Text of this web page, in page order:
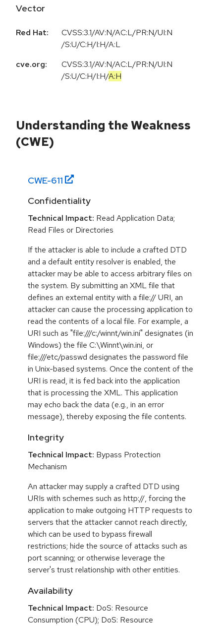
Vector
Red Hat:
CVSS:3.1/AV:N/AC:L/PR:N/UI:N
/S:U/C:H/I:H/A:L
cve.org:
CVSS:3.1/AV:N/AC:L/PR:N/UI:N
/S:U/C:H/I:H/A:H
Understanding the Weakness
(CWE)
CWE-611
Confidentiality
Technical Impact: Read Application Data;
Read Files or Directories
If the attacker is able to include a crafted DTD
and a default entity resolver is enabled, the
attacker may be able to access arbitrary files on
the system. By submitting an XML file that
defines an external entity with a file:// URI, an
attacker can cause the processing application to
read the contents of a local file. For example, a
URI such as "file:///c:/winnt/win.ini" designates (in
Windows) the file C:\Winnt\win.ini, or
file:///etc/passwd designates the password file
in Unix-based systems. Once the content of the
URI is read, it is fed back into the application
that is processing the XML. This application
may echo back the data (e.g., in an error
message), thereby exposing the file contents.
Integrity
Technical Impact: Bypass Protection
Mechanism
An attacker may supply a crafted DTD using
URIs with schemes such as http://, forcing the
application to make outgoing HTTP requests to
servers that the attacker cannot reach directly,
which can be used to bypass firewall
restrictions; hide the source of attacks such as
port scanning; or otherwise leverage the
server's trust relationship with other entities.
Availability
Technical Impact: DoS: Resource
Consumption (CPU); DoS: Resource